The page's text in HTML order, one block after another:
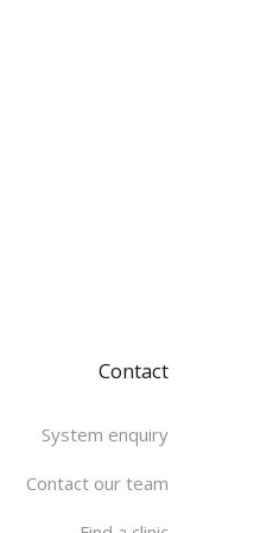
Contact
System enquiry
Contact our team